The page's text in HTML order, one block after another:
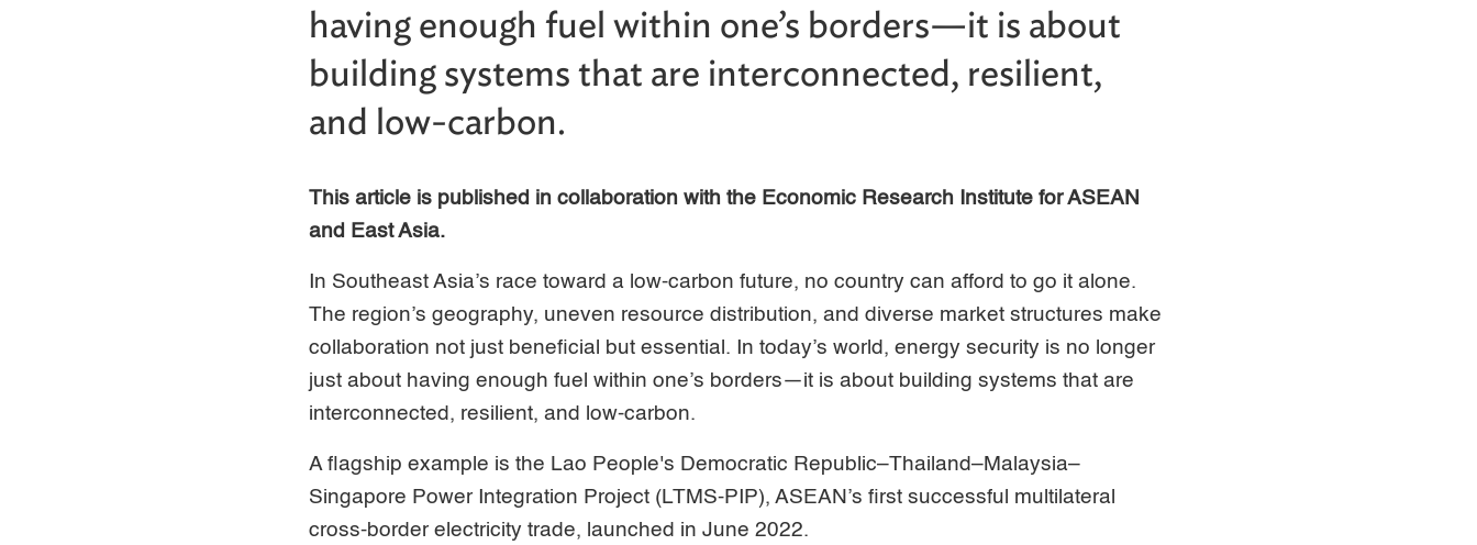
having enough fuel within one’s borders—it is about
building systems that are interconnected, resilient,
and low-carbon.
This article is published in collaboration with the Economic Research Institute for ASEAN
and East Asia.
In Southeast Asia’s race toward a low-carbon future, no country can afford to go it alone.
The region’s geography, uneven resource distribution, and diverse market structures make
collaboration not just beneficial but essential. In today’s world, energy security is no longer
just about having enough fuel within one’s borders—it is about building systems that are
interconnected, resilient, and low-carbon.
A flagship example is the Lao People's Democratic Republic–Thailand–Malaysia–
Singapore Power Integration Project (LTMS-PIP), ASEAN’s first successful multilateral
cross-border electricity trade, launched in June 2022.